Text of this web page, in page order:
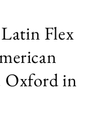
Flex
Oxford in